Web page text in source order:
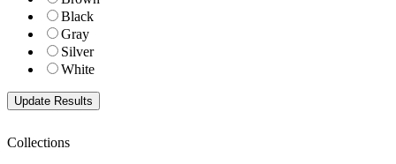
Black
Gray
Silver
White
Collections